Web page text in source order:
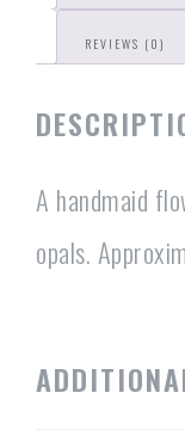
REVIEWS (0)
A handmaid
opals.